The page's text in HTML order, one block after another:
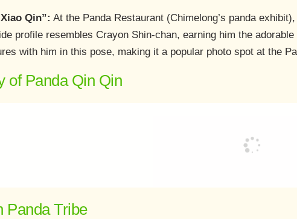
Qin”: At the Panda Restaurant (Chimelong’s panda
profile resembles Crayon Shin-chan, earning him the
with him in this pose, making it a popular photo spot at the
of Panda Qin Qin
Panda Tribe